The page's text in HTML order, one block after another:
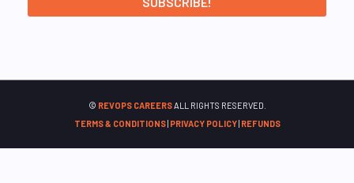
© REVOPS CAREERSALL RIGHTS RESERVED.
TERMS & CONDITIONS| PRIVACY POLICY| REFUNDS